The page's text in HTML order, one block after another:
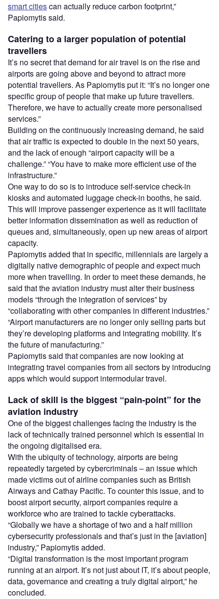
smart citiescan actually reduce carbon footprint,”
Papiomytis said.
Catering to a larger population of potential
travellers
It’s no secret that demand for air travel is on the rise and
airports are going above and beyond to attract more
potential travellers. As Papiomytis put it: “It’s no longer one
specific group of people that make up future travellers.
Therefore, we have to actually create more personalised
services.”
Building on the continuously increasing demand, he said
that air traffic is expected to double in the next 50 years,
and the lack of enough “airport capacity will be a
challenge.” “You have to make more efficient use of the
infrastructure.”
One way to do so is to introduce self-service check-in
kiosks and automated luggage check-in booths, he said.
This will improve passenger experience as it will facilitate
better information dissemination as well as reduction of
queues and, simultaneously, open up new areas of airport
capacity.
Papiomytis added that in specific, millennials are largely a
digitally native demographic of people and expect much
more when travelling. In order to meet these demands, he
said that the aviation industry must alter their business
models “through the integration of services” by
“collaborating with other companies in different industries.”
“Airport manufacturers are no longer only selling parts but
they’re developing platforms and integrating mobility. It’s
the future of manufacturing.”
Papiomytis said that companies are now looking at
integrating travel companies from all sectors by introducing
apps which would support intermodular travel.
Lack of skill is the biggest “pain-point” for the
aviation industry
One of the biggest challenges facing the industry is the
lack of technically trained personnel which is essential in
the ongoing digitalised era.
With the ubiquity of technology, airports are being
repeatedly targeted by cybercriminals – an issue which
made victims out of airline companies such as British
Airways and Cathay Pacific. To counter this issue, and to
boost airport security, airport companies require a
workforce who are trained to tackle cyberattacks.
“Globally we have a shortage of two and a half million
cybersecurity professionals and that’s just in the [aviation]
industry,” Papiomytis added.
“Digital transformation is the most important program
running at an airport. It’s not just about IT, it’s about people,
data, governance and creating a truly digital airport,” he
concluded.